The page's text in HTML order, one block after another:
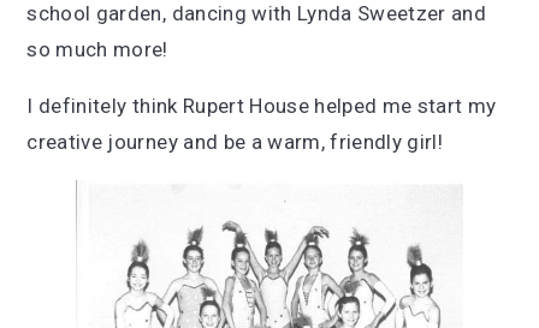
school garden, dancing with Lynda Sweetzer and
so much more!
I definitely think Rupert House helped me start my
creative journey and be a warm, friendly girl!